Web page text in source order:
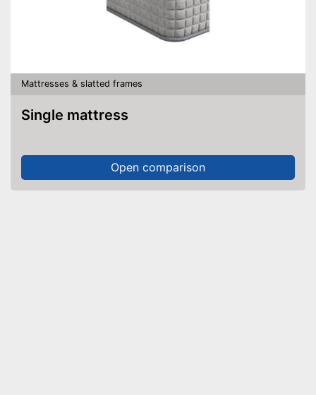
Mattresses & slatted frames
Single mattress
Open comparison